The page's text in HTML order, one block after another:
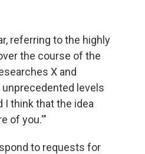
referring to the highly
the course of the
X and
levels
I think that the idea
of you.'"
to requests for